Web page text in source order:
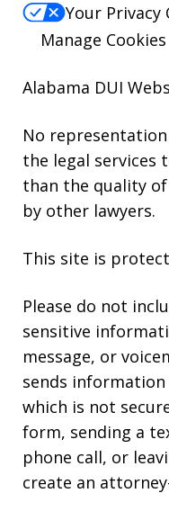
Your Privacy
Manage Cookies
Alabama DUI
No
the legal services
than the quality
by other lawyers.
This site is
Please do not
sensitive
message, or
sends
which is not
form, sending a
phone call, or
create an